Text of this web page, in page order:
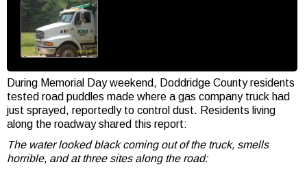
During Memorial Day weekend, Doddridge County residents
tested road puddles made where a gas company truck had
just sprayed, reportedly to control dust. Residents living
along the roadway shared this report:
The water looked black coming out of the truck, smells
horrible, and at three sites along the road: